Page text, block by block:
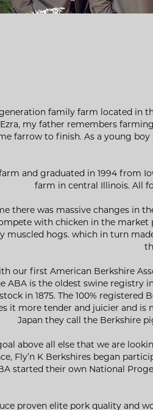
generation family farm located in
my father remembers
farrow to finish. As a young
and graduated in 1994 from
farm in central Illinois. All
there was massive changes in
with chicken in the market
muscled hogs. which in turn
our first American Berkshire
ABA is the oldest swine
in 1875. The 100% registered
it more tender and juicier and
Japan they call the Berkshire
above all else that we are
Fly’n K Berkshires began
started their own National
proven elite pork quality and